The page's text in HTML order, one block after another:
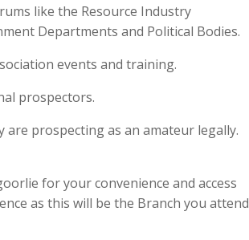
like the Resource Industry
Departments and Political Bodies.
events and training.
prospectors.
are prospecting as an amateur legally.
for your convenience and access
as this will be the Branch you attend